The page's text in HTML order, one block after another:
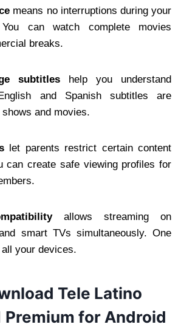
means no interruptions during your
can watch complete movies
breaks.
subtitles help you understand
and Spanish subtitles are
and movies.
let parents restrict certain content
can create safe viewing profiles for
allows streaming on
smart TVs simultaneously. One
your devices.
Tele Latino
Premium for Android